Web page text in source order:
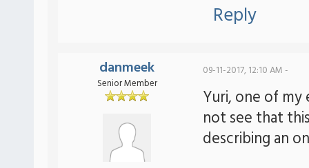
Reply
danmeek
Senior Member
09-11-2017, 12:10 AM -
Yuri, one of
not see that
describing an